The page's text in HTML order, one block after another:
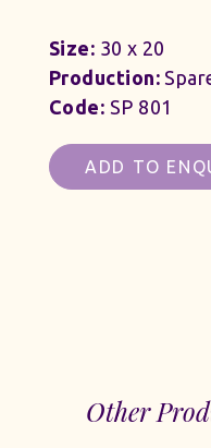
Size: 30 x 20
Production:
Code: SP 801
ADD TO
Other